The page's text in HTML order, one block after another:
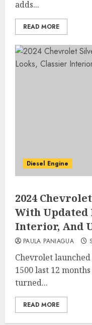
adds...
READ MORE
Diesel Engine
2024
With Updated
Interior, And
PAULA PANIAGUA
Chevrolet
1500 last 12
turned...
READ MORE